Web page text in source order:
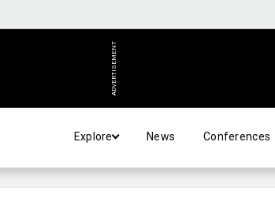
ADVERTISEMENT
Explore News Conferences